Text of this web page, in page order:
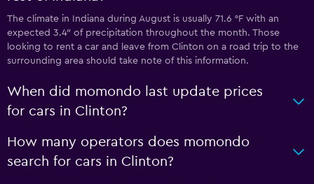
The climate in Indiana during August is usually 71.6 °F with an
expected 3.4″ of precipitation throughout the month. Those
looking to rent a car and leave from Clinton on a road trip to the
surrounding area should take note of this information.
When did momondo last update prices
for cars in Clinton?
How many operators does momondo
search for cars in Clinton?